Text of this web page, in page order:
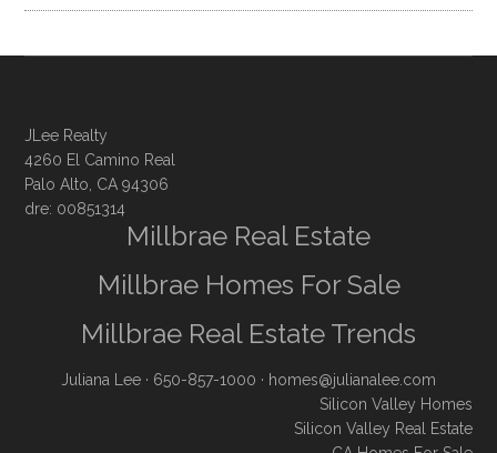
JLee Realty
4260 El Camino Real
Palo Alto, CA 94306
dre: 00851314
Millbrae Real Estate
Millbrae Homes For Sale
Millbrae Real Estate Trends
Juliana Lee · 650-857-1000 · homes@julianalee.com
Silicon Valley Homes
Silicon Valley Real Estate